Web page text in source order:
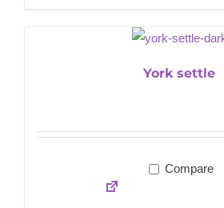
York settle
Compare